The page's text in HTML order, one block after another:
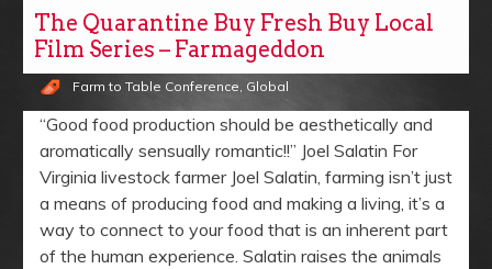
The Quarantine Buy Fresh Buy Local
Film Series – Farmageddon
Farm to Table Conference Global
“Good food production should be aesthetically and
aromatically sensually romantic!!” Joel Salatin For
Virginia livestock farmer Joel Salatin, farming isn’t just
a means of producing food and making a living, it’s a
way to connect to your food that is an inherent part
of the human experience. Salatin raises the animals